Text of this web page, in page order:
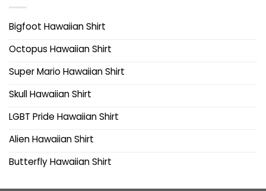
Bigfoot Hawaiian Shirt
Octopus Hawaiian Shirt
Super Mario Hawaiian Shirt
Skull Hawaiian Shirt
LGBT Pride Hawaiian Shirt
Alien Hawaiian Shirt
Butterfly Hawaiian Shirt